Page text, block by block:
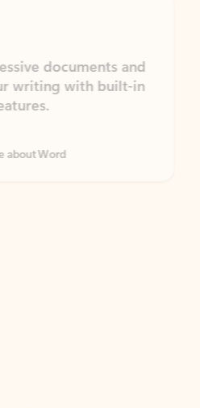
documents and
with built-in
Word